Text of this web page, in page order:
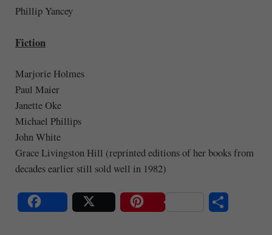
Phillip Yancey
Fiction
Marjorie Holmes
Paul Maier
Janette Oke
Michael Phillips
John White
Grace Livingston Hill (reprinted editions of her books from
decades earlier still sold well in 1982)